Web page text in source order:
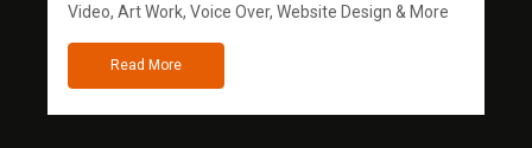
Video, Art Work, Voice Over, Website Design & More
Read More